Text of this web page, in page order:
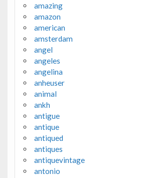
amazing
amazon
american
amsterdam
angel
angeles
angelina
anheuser
animal
ankh
antigue
antique
antiqued
antiques
antiquevintage
antonio